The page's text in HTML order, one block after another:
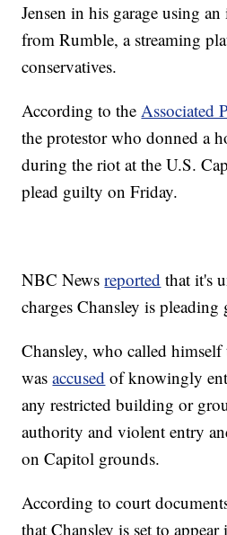
Jensen in his garage using
from Rumble, a streaming
conservatives.
According to theAssociated
the protestor who donned a
during the riot at the U.S.
plead guilty on Friday.
NBC Newsreported that it's
charges Chansley is
Chansley, who called
wasaccused of knowingly
any restricted building or
authority and violent entry
on Capitol grounds.
According to court
that Chansley is set to appear